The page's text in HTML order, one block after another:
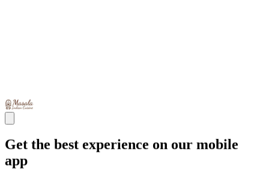
Get the best experience on our mobile
app